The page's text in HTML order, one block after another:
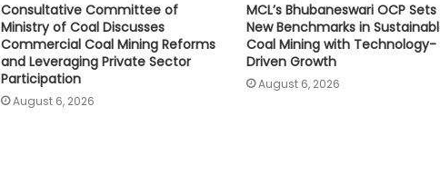
Consultative Committee of
Ministry of Coal Discusses
Commercial Coal Mining Reforms
and Leveraging Private Sector
Participation
August 6, 2026
MCL’s Bhubaneswari OCP Sets
New Benchmarks in
Coal Mining with Technology-
Driven Growth
August 6, 2026